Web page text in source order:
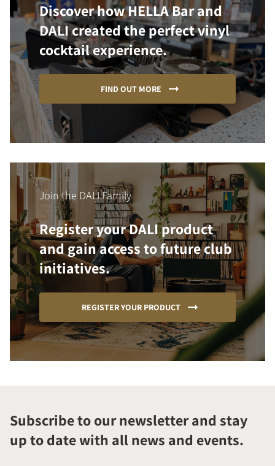
Discover how HELLA Bar and
DALI created the perfect vinyl
cocktail experience.
FIND OUT MORE
Join the DALI Family
Register your DALI product
and gain access to future club
initiatives.
REGISTER YOUR PRODUCT
Subscribe to our newsletter and stay
up to date with all news and events.